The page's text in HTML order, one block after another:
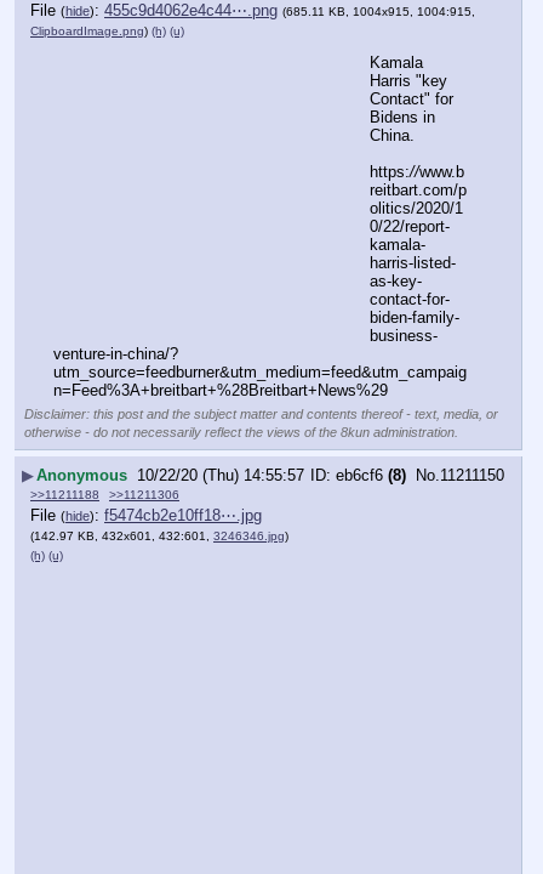
File (hide): 455c9d4062e4c44⋯.png (685.11 KB, 1004x915, 1004:915,
ClipboardImage.png) (h) (u)
Kamala
Harris "key
Contact" for
Bidens in
China.
https://www.b
reitbart.com/p
olitics/2020/1
0/22/report-
kamala-
harris-listed-
as-key-
contact-for-
biden-family-
business-
venture-in-china/?
utm_source=feedburner&utm_medium=feed&utm_campaig
n=Feed%3A+breitbart+%28Breitbart+News%29
Disclaimer: this post and the subject matter and contents thereof - text, media, or
otherwise - do not necessarily reflect the views of the 8kun administration.
▶Anonymous 10/22/20 (Thu) 14:55:57 eb6cf6 (8) No. 11211150
>>11211188 >>11211306
File (hide): f5474cb2e10ff18⋯.jpg
(142.97 KB, 432x601, 432:601, 3246346.jpg)
(h) (u)